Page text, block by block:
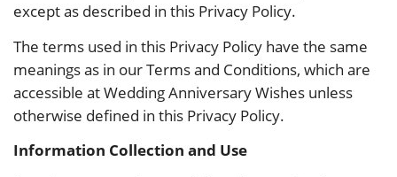
except as described in this Privacy Policy.
The terms used in this Privacy Policy have the same
meanings as in our Terms and Conditions, which are
accessible at Wedding Anniversary Wishes unless
otherwise defined in this Privacy Policy.
Information Collection and Use